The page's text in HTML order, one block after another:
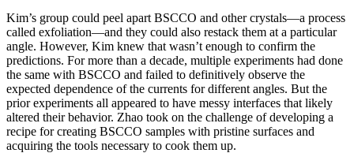
Kim’s group could peel apart BSCCO and other crystals—a process
called exfoliation—and they could also restack them at a particular
angle. However, Kim knew that wasn’t enough to confirm the
predictions. For more than a decade, multiple experiments had done
the same with BSCCO and failed to definitively observe the
expected dependence of the currents for different angles. But the
prior experiments all appeared to have messy interfaces that likely
altered their behavior. Zhao took on the challenge of developing a
recipe for creating BSCCO samples with pristine surfaces and
acquiring the tools necessary to cook them up.